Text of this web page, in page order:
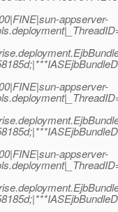
appserver-
appserver-
appserver-